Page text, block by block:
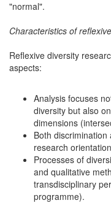
"normal".
Characteristics of
Reflexive diversity
aspects:
Analysis focuses
diversity but also
dimensions
Both
research
Processes of
and qualitative
transdisciplinary
programme).